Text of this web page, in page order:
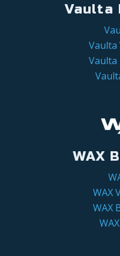
Vaulta
Vaulta
Vaulta
WAX
WAX
WAX